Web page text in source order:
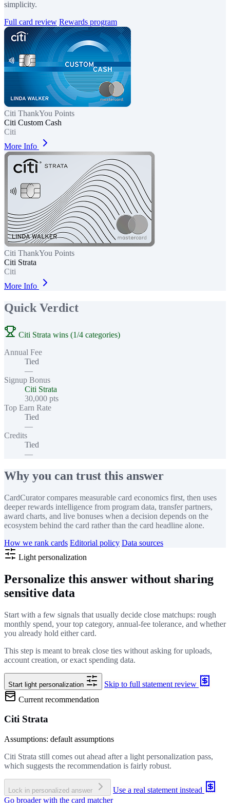
simplicity.
Full card review Rewards program
Citi ThankYou Points
Citi Custom Cash
Citi
More Info
Citi ThankYou Points
Citi Strata
Citi
More Info
Quick Verdict
Citi Strata wins (1/4 categories)
Annual Fee
Tied
—
Signup Bonus
Citi Strata
30,000 pts
Top Earn Rate
Tied
—
Credits
Tied
—
Why you can trust this answer
CardCurator compares measurable card economics first, then uses
deeper rewards intelligence from program data, transfer partners,
award charts, and live bonuses when a decision depends on the
ecosystem behind the card rather than the card headline alone.
How we rank cards Editorial policy Data sources
Light personalization
Personalize this answer without sharing
sensitive data
Start with a few signals that usually decide close matchups: rough
monthly spend, your top category, annual-fee tolerance, and whether
you already hold either card.
This step is meant to break close ties without asking for uploads,
account creation, or exact spending data.
Start light personalization
Skip to full statement review
Current recommendation
Citi Strata
Assumptions: default assumptions
Citi Strata still comes out ahead after a light personalization pass,
which suggests the recommendation is fairly robust.
Lock in personalized answer
Use a real statement instead
Go broader with the card matcher